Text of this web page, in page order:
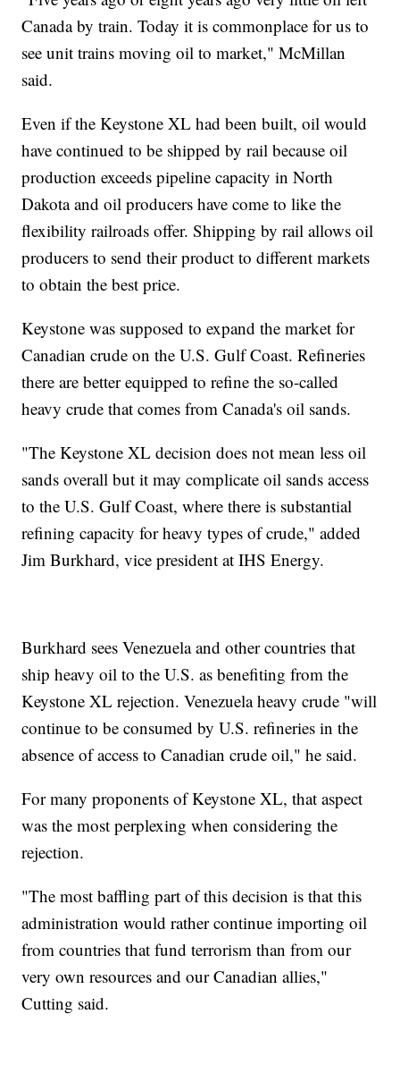
Canada by train. Today it is commonplace for us to
see unit trains moving oil to market," McMillan
said.
Even if the Keystone XL had been built, oil would
have continued to be shipped by rail because oil
production exceeds pipeline capacity in North
Dakota and oil producers have come to like the
flexibility railroads offer. Shipping by rail allows oil
producers to send their product to different markets
to obtain the best price.
Keystone was supposed to expand the market for
Canadian crude on the U.S. Gulf Coast. Refineries
there are better equipped to refine the so-called
heavy crude that comes from Canada's oil sands.
"The Keystone XL decision does not mean less oil
sands overall but it may complicate oil sands access
to the U.S. Gulf Coast, where there is substantial
refining capacity for heavy types of crude," added
Jim Burkhard, vice president at IHS Energy.
Burkhard sees Venezuela and other countries that
ship heavy oil to the U.S. as benefiting from the
Keystone XL rejection. Venezuela heavy crude "will
continue to be consumed by U.S. refineries in the
absence of access to Canadian crude oil," he said.
For many proponents of Keystone XL, that aspect
was the most perplexing when considering the
rejection.
"The most baffling part of this decision is that this
administration would rather continue importing oil
from countries that fund terrorism than from our
very own resources and our Canadian allies,"
Cutting said.